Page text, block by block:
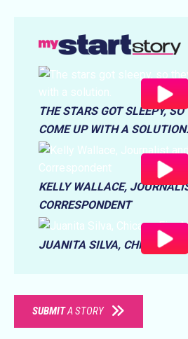
THE STARS GOT SLEEPY,
COME UP WITH A SOLUTION.
KELLY WALLACE,
CORRESPONDENT
JUANITA SILVA, CHICAGO
SUBMITA STORY